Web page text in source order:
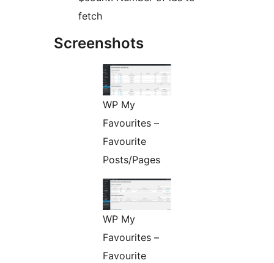
fetch
Screenshots
WP My
Favourites –
Favourite
Posts/Pages
WP My
Favourites –
Favourite